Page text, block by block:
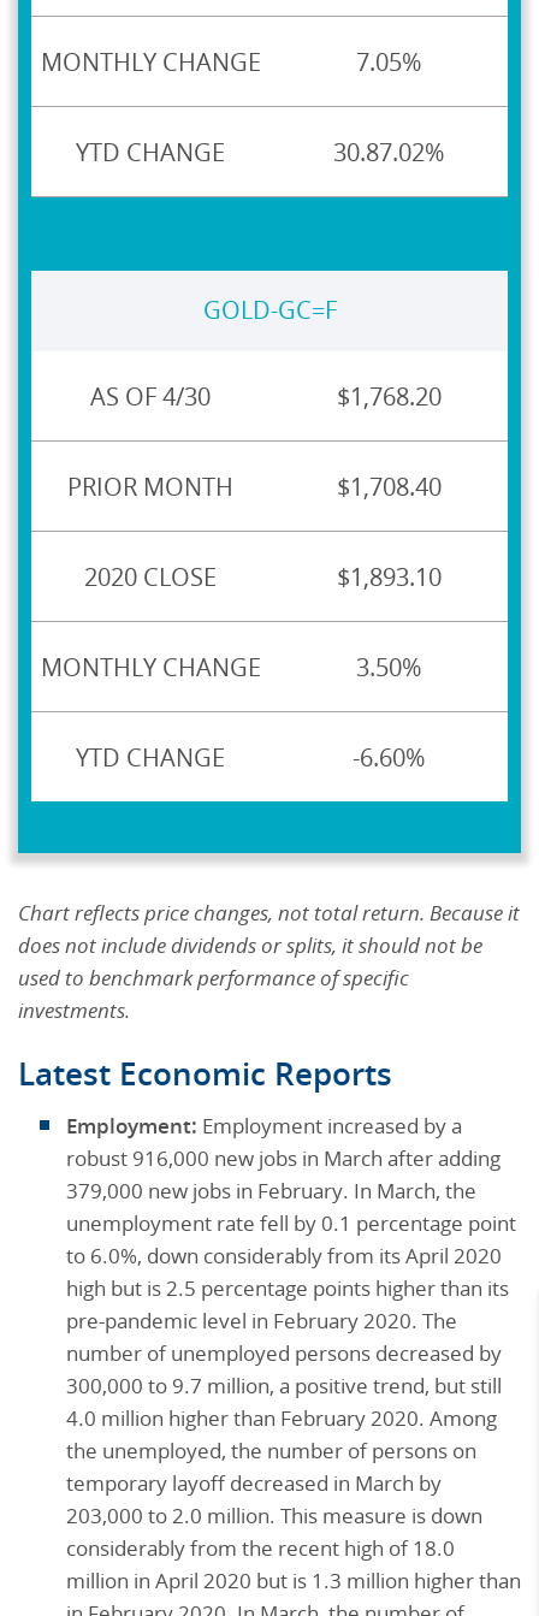
7.05%
30.87.02%
GOLD-GC=F
$1,768.20
$1,708.40
$1,893.10
3.50%
-6.60%
Chart reflects price changes, not total return. Because it
does not include dividends or splits, it should not be
used to benchmark performance of specific
investments.
Latest Economic Reports
Employment: Employment increased by a
robust 916,000 new jobs in March after adding
379,000 new jobs in February. In March, the
unemployment rate fell by 0.1 percentage point
to 6.0%, down considerably from its April 2020
high but is 2.5 percentage points higher than its
pre-pandemic level in February 2020. The
number of unemployed persons decreased by
300,000 to 9.7 million, a positive trend, but still
4.0 million higher than February 2020. Among
the unemployed, the number of persons on
temporary layoff decreased in March by
203,000 to 2.0 million. This measure is down
considerably from the recent high of 18.0
million in April 2020 but is 1.3 million higher than